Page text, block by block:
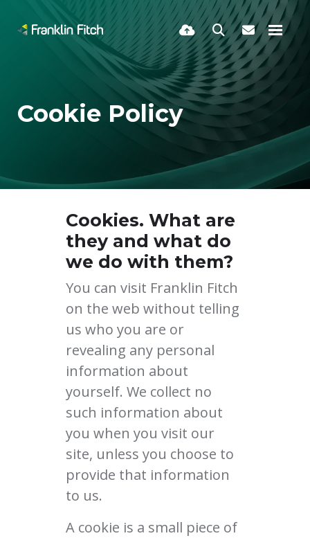
Cookie Policy
Cookies. What are
they and what do
we do with them?
You can visit Franklin Fitch
on the web without telling
us who you are or
revealing any personal
information about
yourself. We collect no
such information about
you when you visit our
site, unless you choose to
provide that information
to us.
A cookie is a small piece of